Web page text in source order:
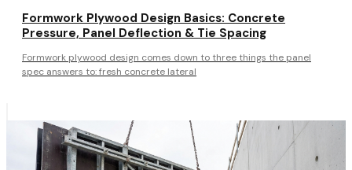
Formwork Plywood Design Basics: Concrete
Pressure, Panel Deflection & Tie Spacing
Formwork plywood design comes down to three things the panel
spec answers to: fresh concrete lateral